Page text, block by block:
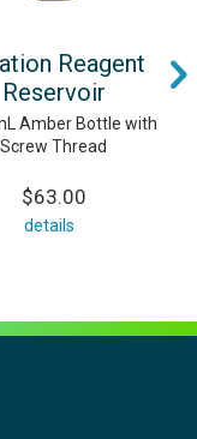
Reagent
Reservoir
Amber Bottle with
Screw Thread
$63.00
details